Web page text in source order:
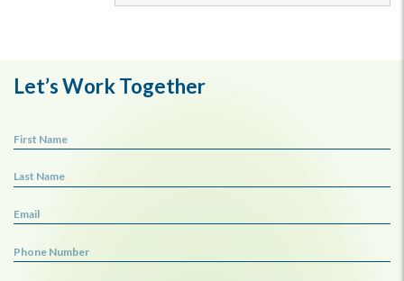
Let’s Work Together
First Name
Last Name
Email
Phone Number